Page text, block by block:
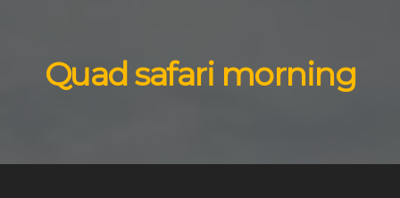
Quad safari morning